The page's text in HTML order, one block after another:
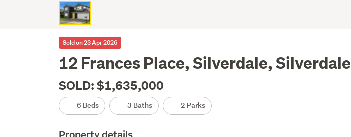
Sold on 23 Apr 2026
12 Frances Place, Silverdale, Silverdale
SOLD: $1,635,000
6 Beds 3 Baths 2 Parks